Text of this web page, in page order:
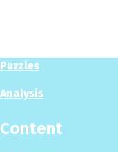
Puzzles
Analysis
Content